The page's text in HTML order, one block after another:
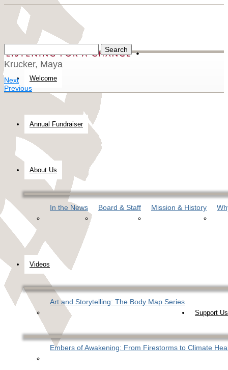
Welcome
Annual Fundraiser
About Us
In the News Board & Staff Mission & History
Videos
Art and Storytelling: The Body Map Series
Embers of Awakening: From Firestorms to Climate
Support Us
Krucker, Maya
Next
Previous